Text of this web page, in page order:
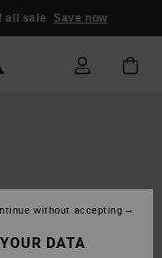
all sale Save now
DATA
without accepting